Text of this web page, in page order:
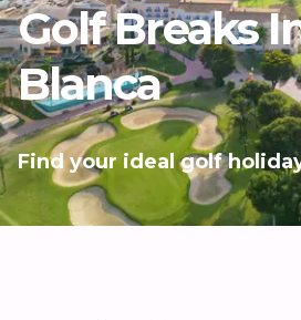
Golf Breaks
Blanca
Find your ideal golf